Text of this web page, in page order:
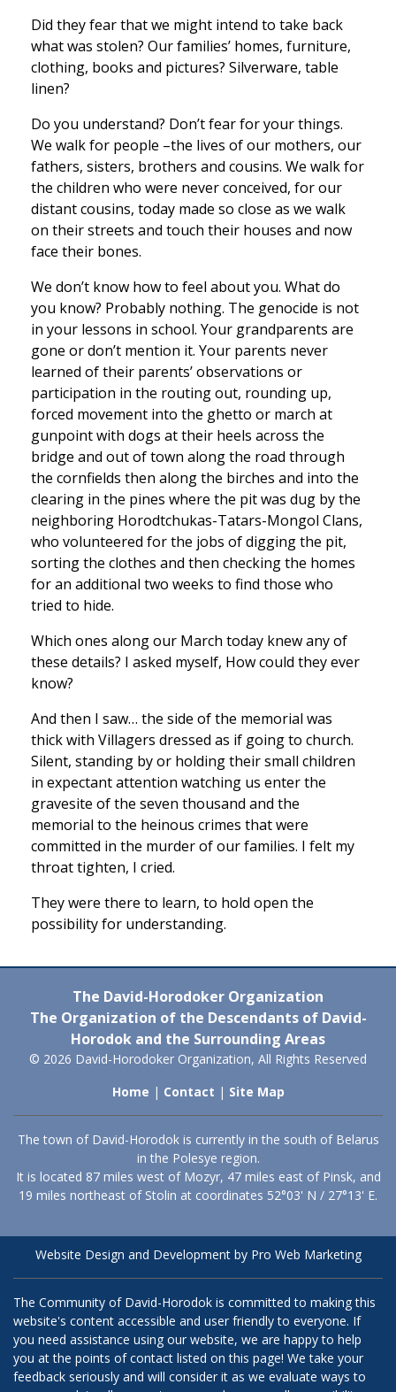
Did they fear that we might intend to take back
what was stolen? Our families’ homes, furniture,
clothing, books and pictures? Silverware, table
linen?
Do you understand? Don’t fear for your things.
We walk for people –the lives of our mothers, our
fathers, sisters, brothers and cousins. We walk for
the children who were never conceived, for our
distant cousins, today made so close as we walk
on their streets and touch their houses and now
face their bones.
We don’t know how to feel about you. What do
you know? Probably nothing. The genocide is not
in your lessons in school. Your grandparents are
gone or don’t mention it. Your parents never
learned of their parents’ observations or
participation in the routing out, rounding up,
forced movement into the ghetto or march at
gunpoint with dogs at their heels across the
bridge and out of town along the road through
the cornfields then along the birches and into the
clearing in the pines where the pit was dug by the
neighboring Horodtchukas-Tatars-Mongol Clans,
who volunteered for the jobs of digging the pit,
sorting the clothes and then checking the homes
for an additional two weeks to find those who
tried to hide.
Which ones along our March today knew any of
these details? I asked myself, How could they ever
know?
And then I saw… the side of the memorial was
thick with Villagers dressed as if going to church.
Silent, standing by or holding their small children
in expectant attention watching us enter the
gravesite of the seven thousand and the
memorial to the heinous crimes that were
committed in the murder of our families. I felt my
throat tighten, I cried.
They were there to learn, to hold open the
possibility for understanding.
The David-Horodoker Organization
The Organization of the Descendants of David-
Horodok and the Surrounding Areas
© 2026 David-Horodoker Organization, All Rights Reserved
Home | Contact | Site Map
The town of David-Horodok is currently in the south of Belarus
in the Polesye region.
It is located 87 miles west of Mozyr, 47 miles east of Pinsk, and
19 miles northeast of Stolin at coordinates 52°03' N / 27°13' E.
Website Design and Development by Pro Web Marketing
The Community of David-Horodok is committed to making this
website's content accessible and user friendly to everyone. If
you need assistance using our website, we are happy to help
you at the points of contact listed on this page! We take your
feedback seriously and will consider it as we evaluate ways to